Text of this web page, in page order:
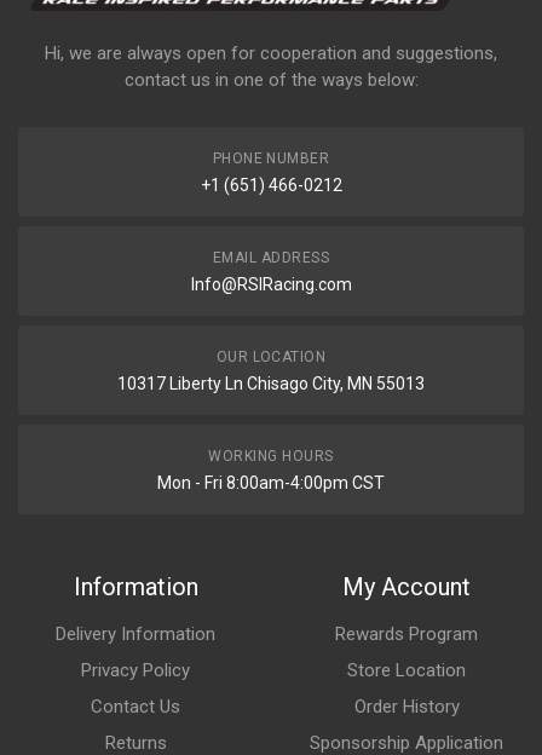
Hi, we are always open for cooperation and suggestions,
contact us in one of the ways below:
PHONE NUMBER
+1 (651) 466-0212
EMAIL ADDRESS
Info@RSIRacing.com
OUR LOCATION
10317 Liberty Ln Chisago City, MN 55013
WORKING HOURS
Mon - Fri 8:00am-4:00pm CST
Information
Delivery Information
Privacy Policy
Contact Us
Returns
My Account
Rewards Program
Store Location
Order History
Sponsorship Application